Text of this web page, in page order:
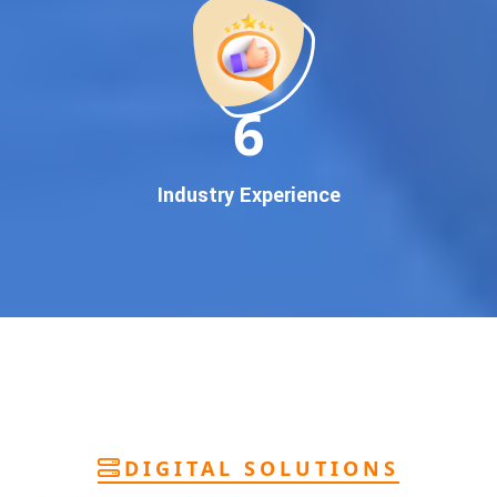
pan-India Google promotionthat works!
Why You Need Google First Page Promotion
In today’s digital world, your customers use Google to find
everything. If your business doesn’t appear on
, you’re losing out onthousands of potential
guaranteed Google promotion services
more calls, and better brand authority.
performance tracking
team of Google specialists, we’ve helped hundreds of
11
Industry Experience
DIGITAL SOLUTIONS